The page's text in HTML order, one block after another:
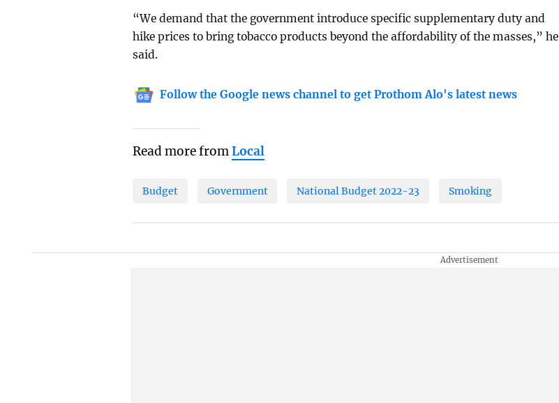
“We demand that the government introduce specific supplementary duty and
hike prices to bring tobacco products beyond the affordability of the masses,” he
said.
Follow the Google news channel to get Prothom Alo's latest news
Read more fromLocal
Budget Government National Budget 2022-23 Smoking